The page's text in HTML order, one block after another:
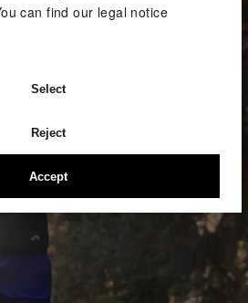
can find our legal notice
Select
Reject
Accept